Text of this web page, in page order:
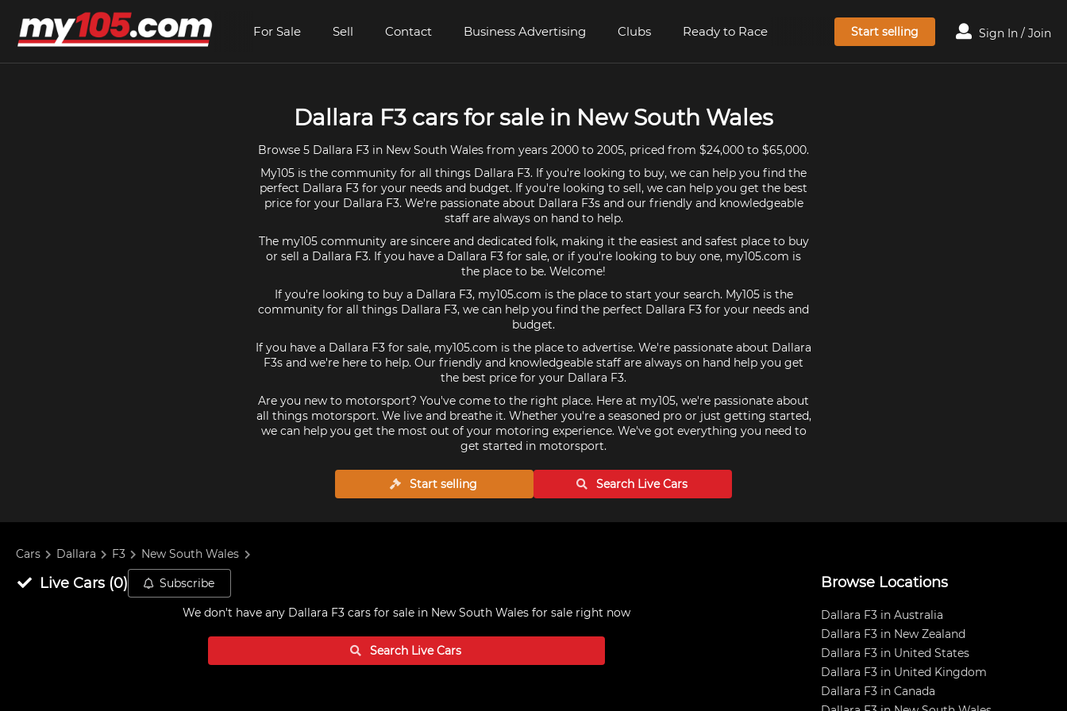
For Sale Sell Contact Business Advertising Clubs Ready to Race Start selling Sign In / Join
Dallara F3 cars for sale in New South Wales
Browse 5 Dallara F3 in New South Wales from years 2000 to 2005, priced from $24,000 to $65,000.
My105 is the community for all things Dallara F3. If you're looking to buy, we can help you find the
perfect Dallara F3 for your needs and budget. If you're looking to sell, we can help you get the best
price for your Dallara F3. We're passionate about Dallara F3s and our friendly and knowledgeable
staff are always on hand to help.
The my105 community are sincere and dedicated folk, making it the easiest and safest place to buy
or sell a Dallara F3. If you have a Dallara F3 for sale, or if you're looking to buy one, my105.com is
the place to be. Welcome!
If you're looking to buy a Dallara F3, my105.com is the place to start your search. My105 is the
community for all things Dallara F3, we can help you find the perfect Dallara F3 for your needs and
budget.
If you have a Dallara F3 for sale, my105.com is the place to advertise. We're passionate about Dallara
F3s and we're here to help. Our friendly and knowledgeable staff are always on hand help you get
the best price for your Dallara F3.
Are you new to motorsport? You've come to the right place. Here at my105, we're passionate about
all things motorsport. We live and breathe it. Whether you're a seasoned pro or just getting started,
we can help you get the most out of your motoring experience. We've got everything you need to
get started in motorsport.
Start selling Search LiveCars
Cars Dallara F3 New South Wales
Live Cars(0) Subscribe
We don't have any Dallara F3 cars for sale in New South Wales for sale right now
Search LiveCars
Browse Locations
Dallara F3 in Australia
Dallara F3 in New Zealand
Dallara F3 in United States
Dallara F3 in United Kingdom
Dallara F3 in Canada